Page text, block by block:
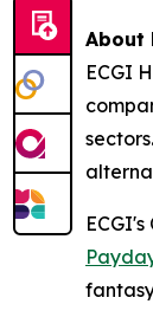
About
ECGI